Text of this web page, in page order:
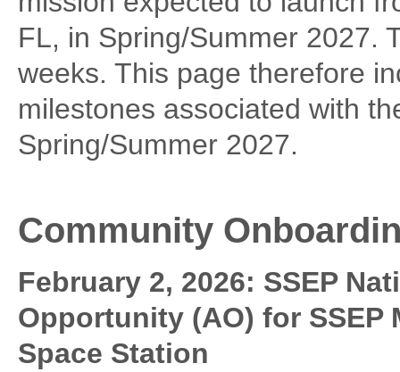
FL, in Spring/Summer 2027.
weeks. This page therefore
milestones associated with
Spring/Summer 2027.
Community
February 2, 2026: SSEP
Opportunity (AO) for
Space Station